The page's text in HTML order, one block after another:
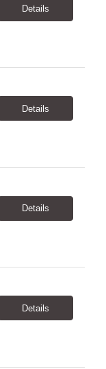
Details
Details
Details
Details